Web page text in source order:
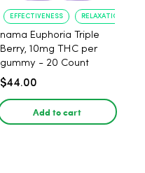
EFFECTIVENESS RELAXATION
nama Euphoria Triple
Berry, 10mg THC per
gummy - 20 Count
$44.00
Add to cart